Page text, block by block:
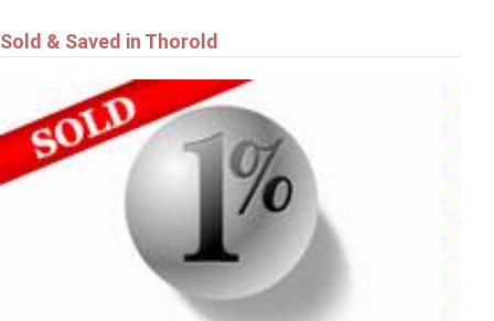
Sold & Saved in Thorold